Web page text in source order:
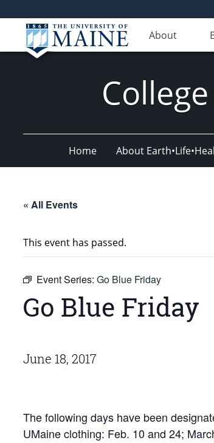
About
Home About
« All Events
This event has passed.
Event Series: Go Blue Friday
Go Blue Friday
June 18, 2017
The following days have been
UMaine clothing: Feb. 10 and 24;